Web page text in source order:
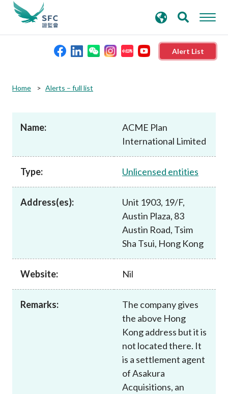
Alert List
Published resources
News and announcements
search
keywords
Home Alerts – full list
Name:
ACME Plan
International Limited
Type: Unlicensed entities
Address(es):
Unit 1903, 19/F,
Austin Plaza, 83
Austin Road, Tsim
Sha Tsui, Hong Kong
Website: Nil
Remarks:
The company gives
the above Hong
Kong address but it is
not located there. It
is a settlement agent
of Asakura
Acquisitions, an